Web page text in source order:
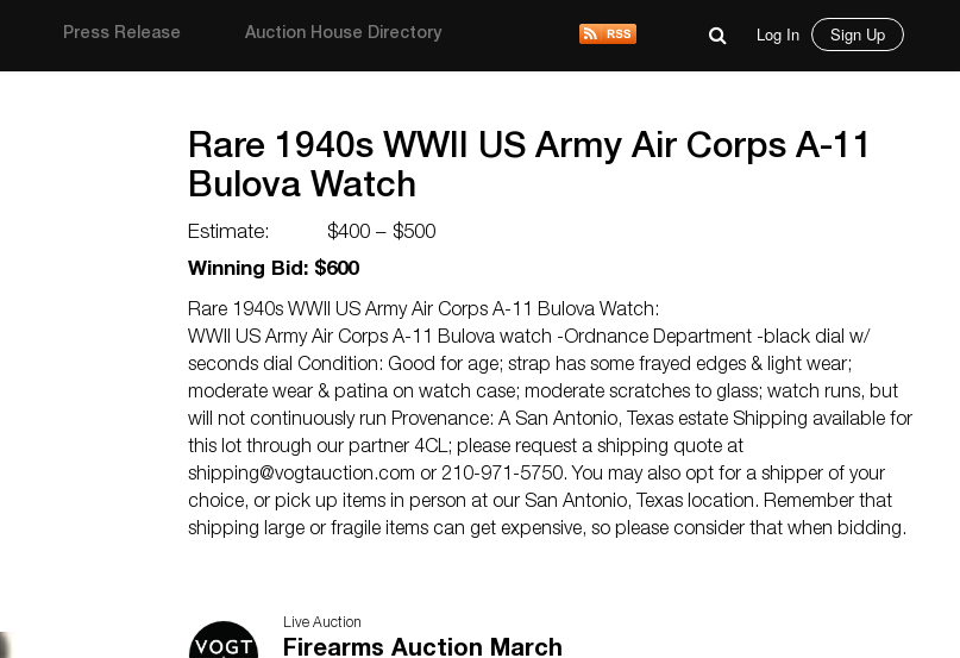
Press Release Auction House Directory Log In Sign Up
Rare 1940s WWII US Army Air Corps A-11
Bulova Watch
Estimate:
$400 – $500
Winning Bid: $600
Rare 1940s WWII US Army Air Corps A-11 Bulova Watch:
WWII US Army Air Corps A-11 Bulova watch -Ordnance Department -black dial w/
seconds dial Condition: Good for age; strap has some frayed edges & light wear;
moderate wear & patina on watch case; moderate scratches to glass; watch runs, but
will not continuously run Provenance: A San Antonio, Texas estate Shipping available for
this lot through our partner 4CL; please request a shipping quote at
shipping@vogtauction.com or 210-971-5750. You may also opt for a shipper of your
choice, or pick up items in person at our San Antonio, Texas location. Remember that
shipping large or fragile items can get expensive, so please consider that when bidding.
Live Auction
Firearms Auction March